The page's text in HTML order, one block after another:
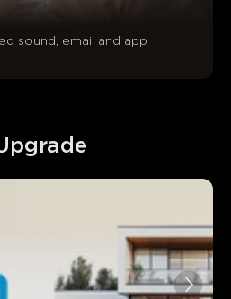
sound, email and app